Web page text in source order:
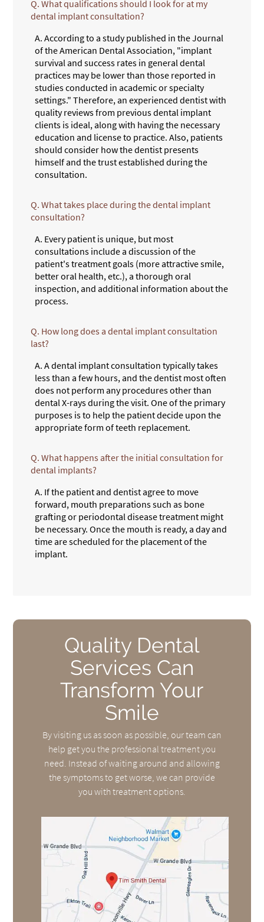
Q. What qualifications should I look for at my
dental implant consultation?
A. According to a study published in the Journal
of the American Dental Association, "implant
survival and success rates in general dental
practices may be lower than those reported in
studies conducted in academic or specialty
settings." Therefore, an experienced dentist with
quality reviews from previous dental implant
clients is ideal, along with having the necessary
education and license to practice. Also, patients
should consider how the dentist presents
himself and the trust established during the
consultation.
Q. What takes place during the dental implant
consultation?
A. Every patient is unique, but most
consultations include a discussion of the
patient's treatment goals (more attractive smile,
better oral health, etc.), a thorough oral
inspection, and additional information about the
process.
Q. How long does a dental implant consultation
last?
A. A dental implant consultation typically takes
less than a few hours, and the dentist most often
does not perform any procedures other than
dental X-rays during the visit. One of the primary
purposes is to help the patient decide upon the
appropriate form of teeth replacement.
Q. What happens after the initial consultation for
dental implants?
A. If the patient and dentist agree to move
forward, mouth preparations such as bone
grafting or periodontal disease treatment might
be necessary. Once the mouth is ready, a day and
time are scheduled for the placement of the
implant.
Quality Dental
Services Can
Transform Your
Smile
By visiting us as soon as possible, our team can
help get you the professional treatment you
need. Instead of waiting around and allowing
the symptoms to get worse, we can provide
you with treatment options.